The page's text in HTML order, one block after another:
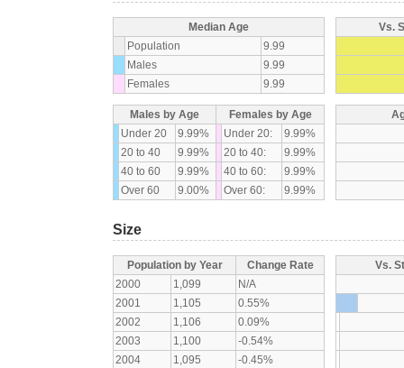
Median Age
Population
9.99
Males
9.99
Females
9.99
Vs.
Males by Age
Females by Age
Under 20
9.99% Under 20:
9.99%
20 to 40
9.99% 20 to 40:
9.99%
40 to 60
9.99% 40 to 60:
9.99%
Over 60
9.00% Over 60: 9.99%
Size
Population by Year
Change Rate
2000
1,099
N/A
2001
1,105
0.55%
2002
1,106
0.09%
2003
1,100
-0.54%
2004
1,095
-0.45%
Vs.